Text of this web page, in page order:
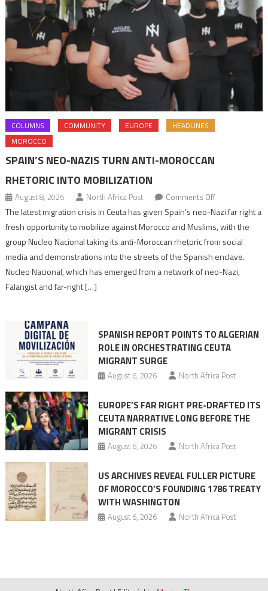
COLUMNS COMMUNITY EUROPE
HEADLINES
MOROCCO
SPAIN’S NEO-NAZIS TURN ANTI-MOROCCAN
RHETORIC INTO MOBILIZATION
August 8, 2026 North Africa Post Comments Offon
Spain’s
neo-
turn
Moroccan
The latest migration crisis in Ceuta has given Spain’s neo-Nazi far right a
fresh opportunity to mobilize against Morocco and Muslims, with the
group Nucleo Nacional taking its anti-Moroccan rhetoric from social
media and demonstrations into the streets of the Spanish enclave.
Nucleo Nacional, which has emerged from a network of neo-Nazi,
Falangist and far-right […]
SPANISH REPORT POINTS TO ALGERIAN
ROLE IN ORCHESTRATING CEUTA
MIGRANT SURGE
August 6, 2026 North Africa Post
EUROPE’S FAR RIGHT PRE-DRAFTED ITS
CEUTA NARRATIVE LONG BEFORE THE
MIGRANT CRISIS
August 6, 2026 North Africa Post
US ARCHIVES REVEAL FULLER PICTURE
OF MOROCCO’S FOUNDING 1786 TREATY
WITH WASHINGTON
August 6, 2026 North Africa Post